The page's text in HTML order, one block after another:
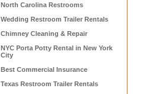
North Carolina Restrooms
Wedding Restroom Trailer Rentals
Chimney Cleaning & Repair
NYC Porta Potty Rental in New York
City
Best Commercial Insurance
Texas Restroom Trailer Rentals